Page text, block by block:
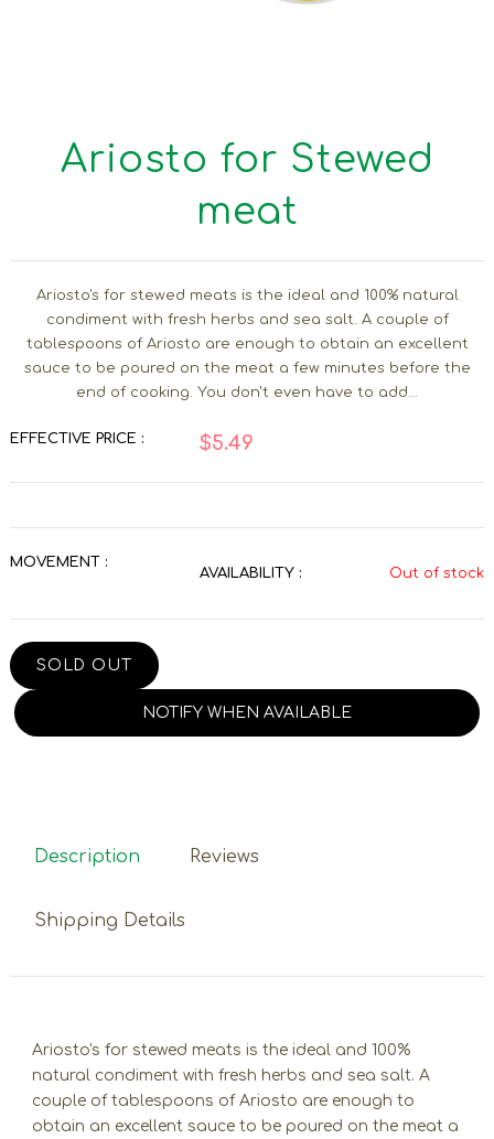
Ariosto for Stewed
meat
Ariosto's for stewed meats is the ideal and 100% natural
condiment with fresh herbs and sea salt. A couple of
tablespoons of Ariosto are enough to obtain an excellent
sauce to be poured on the meat a few minutes before the
end of cooking. You don't even have to add...
EFFECTIVE PRICE : $5.49
MOVEMENT :
AVAILABILITY : Out of stock
SOLD OUT
NOTIFY WHEN AVAILABLE
Description Reviews
Shipping Details
Ariosto's for stewed meats is the ideal and 100%
natural condiment with fresh herbs and sea salt. A
couple of tablespoons of Ariosto are enough to
obtain an excellent sauce to be poured on the meat a